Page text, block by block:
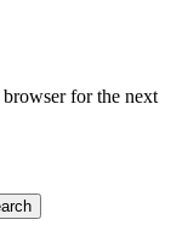
for the next